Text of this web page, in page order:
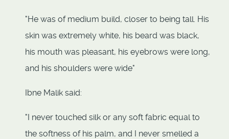
"He was of medium build, closer to being tall. His
skin was extremely white, his beard was black,
his mouth was pleasant, his eyebrows were long,
and his shoulders were wide"
Ibne Malik said:
"I never touched silk or any soft fabric equal to
the softness of his palm, and I never smelled a